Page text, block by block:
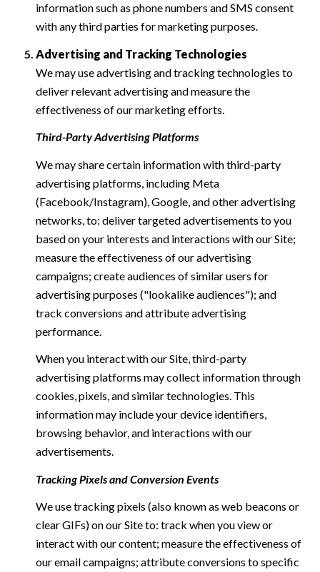
information such as phone numbers and SMS consent
with any third parties for marketing purposes.
Advertising and Tracking Technologies
We may use advertising and tracking technologies to
deliver relevant advertising and measure the
effectiveness of our marketing efforts.
Third-Party Advertising Platforms
We may share certain information with third-party
advertising platforms, including Meta
(Facebook/Instagram), Google, and other advertising
networks, to: deliver targeted advertisements to you
based on your interests and interactions with our Site;
measure the effectiveness of our advertising
campaigns; create audiences of similar users for
advertising purposes ("lookalike audiences"); and
track conversions and attribute advertising
performance.
When you interact with our Site, third-party
advertising platforms may collect information through
cookies, pixels, and similar technologies. This
information may include your device identifiers,
browsing behavior, and interactions with our
advertisements.
Tracking Pixels and Conversion Events
We use tracking pixels (also known as web beacons or
clear GIFs) on our Site to: track when you view or
interact with our content; measure the effectiveness of
our email campaigns; attribute conversions to specific